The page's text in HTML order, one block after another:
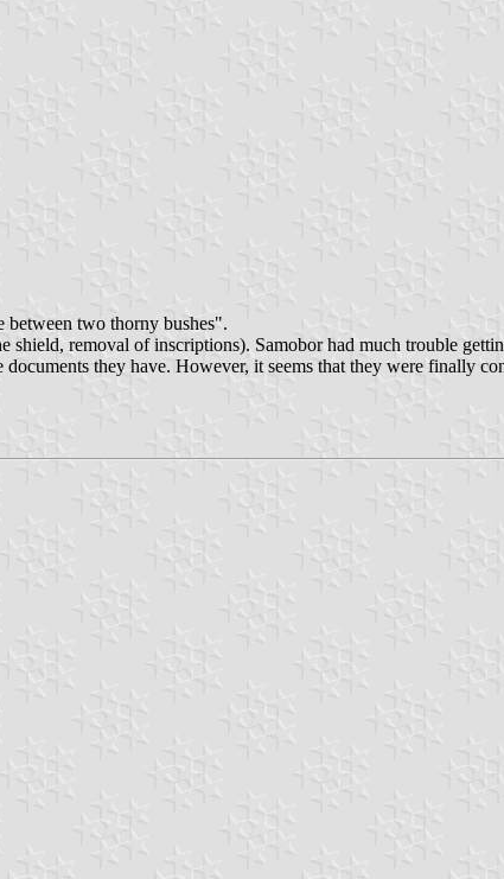
between two thorny bushes".
shield, removal of inscriptions). Samobor had much trouble
they have. However, it seems that they were finally